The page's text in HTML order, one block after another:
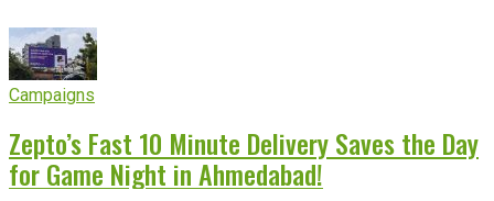
Campaigns
Zepto’s Fast 10 Minute Delivery Saves the Day
for Game Night in Ahmedabad!